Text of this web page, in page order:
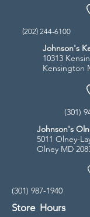
(202) 244-6100
Johnson's
10313
Kensington
(301)
Johnson's
5011 Olney-
Olney MD
(301) 987-1940
Store Hours